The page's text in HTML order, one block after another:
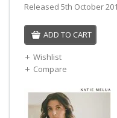
Released 5th October
ADD TO CART
Wishlist
Compare